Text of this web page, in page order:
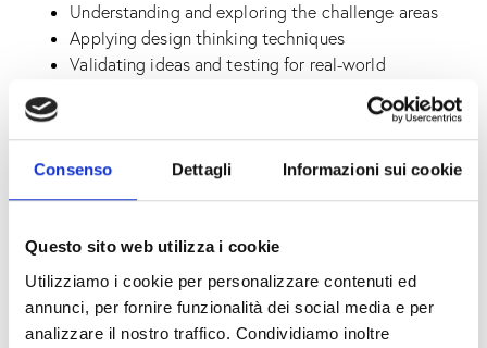
Consenso Dettagli Informazioni sui cookie
Questo sito web utilizza i cookie
Utilizziamo i cookie per personalizzare contenuti ed
annunci, per fornire funzionalità dei social media e per
analizzare il nostro traffico. Condividiamo inoltre
Understanding and exploring the challenge areas
Applying design thinking techniques
Validating ideas and testing for real-world
Practicing how to pitch sustainable solutions
Whether you’re a student, entrepreneur, educator, or
creative thinker, this sprint is a unique opportunity
to the transition toward greener, more resilient
cities.
Spots are limited—secure yours today by registering
at:https://eu.jotform.com/form/251054511080039